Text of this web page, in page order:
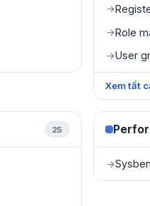
→
→Role
→User
Xem tất
25
→